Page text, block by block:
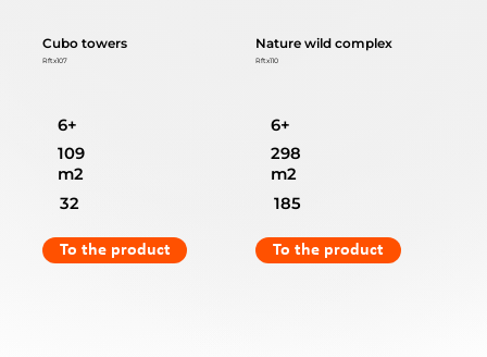
Cubo towers
Rftx107
6+
109
m2
32
To the product
Nature wild complex
Rftx110
6+
298
m2
185
To the product